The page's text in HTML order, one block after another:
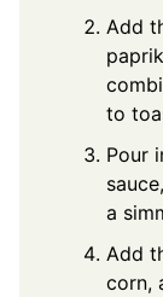
Add
to
Pour
a
Add
corn,